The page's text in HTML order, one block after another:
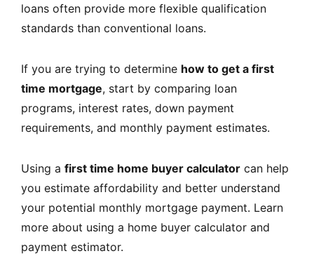
loans often provide more flexible qualification
standards than conventional loans.
If you are trying to determine how to get a first
time mortgage, start by comparing loan
programs, interest rates, down payment
requirements, and monthly payment estimates.
Using a first time home buyer calculator can help
you estimate affordability and better understand
your potential monthly mortgage payment. Learn
more about using a home buyer calculator and
payment estimator.